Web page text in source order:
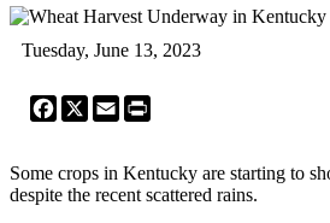
Tuesday, June 13, 2023
Facebook
X Email
Some crops in Kentucky are starting to
despite the recent scattered rains.